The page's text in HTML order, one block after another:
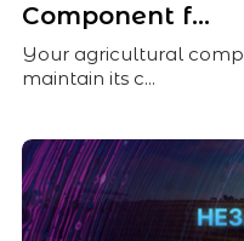
Component f...
Your agricultural
maintain its c...